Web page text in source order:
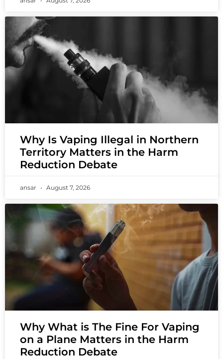
Why Is Vaping Illegal in Northern
Territory Matters in the Harm
Reduction Debate
ansar August 7, 2026
Why What is The Fine For Vaping
on a Plane Matters in the Harm
Reduction Debate